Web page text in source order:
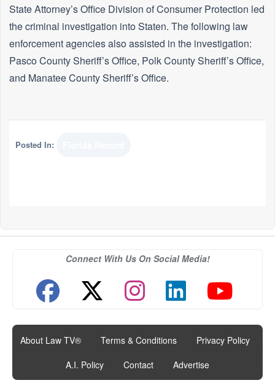
State Attorney’s Office Division of Consumer Protection led
the criminal investigation into Staten. The following law
enforcement agencies also assisted in the investigation:
Pasco County Sheriff’s Office, Polk County Sheriff’s Office,
and Manatee County Sheriff’s Office.
Posted In:
Connect With Us On Social Media!
About Law TV® Terms & Conditions Privacy Policy
A.I. Policy
Contact Advertise